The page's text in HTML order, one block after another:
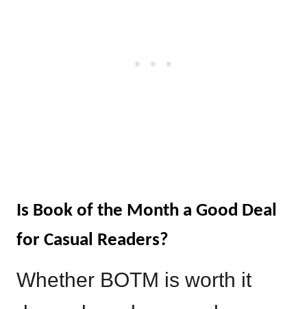
Is Book of the Month a Good Deal
for Casual Readers?
Whether BOTM is worth it